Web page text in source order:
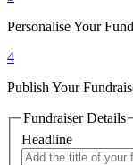
Personalise Your
4
Publish Your
Fundraiser Details
Headline